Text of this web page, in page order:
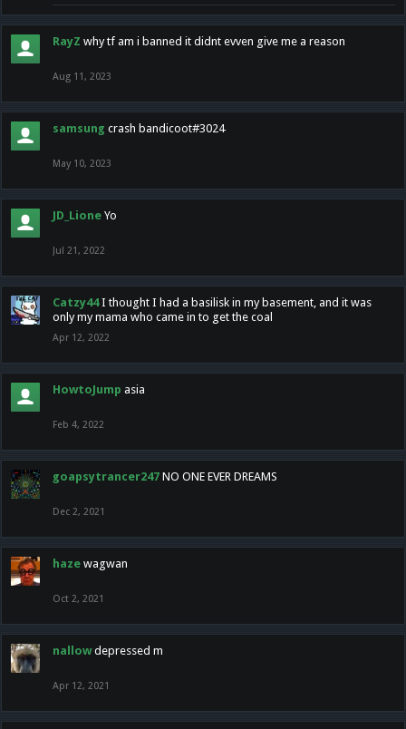
RayZ why tf am i banned it didnt evven give me a reason
Aug 11, 2023
samsung crash bandicoot#3024
May 10, 2023
JD_Lione Yo
Jul 21, 2022
Catzy44 I thought I had a basilisk in my basement, and it was
only my mama who came in to get the coal
Apr 12, 2022
HowtoJump asia
Feb 4, 2022
goapsytrancer247 NO ONE EVER DREAMS
Dec 2, 2021
haze wagwan
Oct 2, 2021
nallow depressed m
Apr 12, 2021